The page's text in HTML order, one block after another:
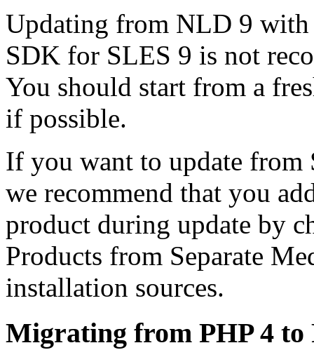
Updating from NLD 9
SDK for SLES 9 is not
You should start from a
if possible.
If you want to update
we recommend that you
product during update by
Products from Separate
installation sources.
Migrating from PHP 4 to